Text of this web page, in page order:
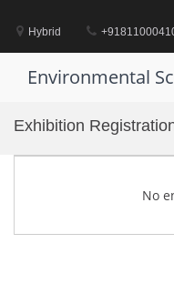
contentHybrid
Environmental
Exhibition
No